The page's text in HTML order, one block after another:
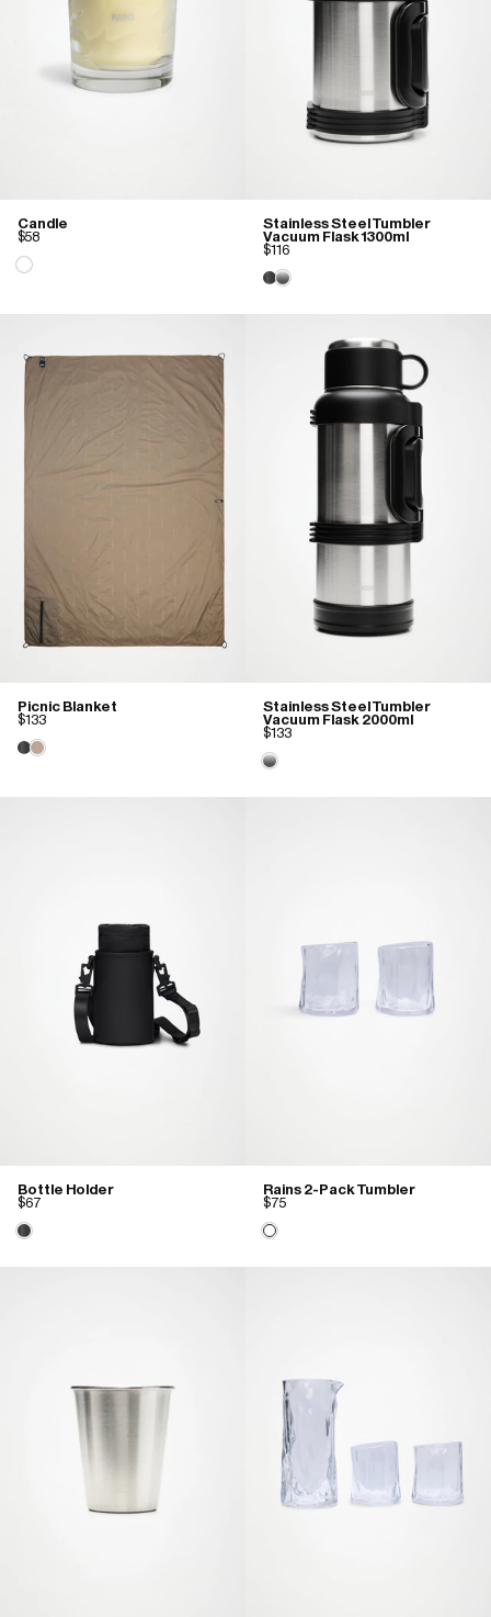
Candle
$58
Stainless Steel Tumbler
Vacuum Flask 1300ml
$116
Picnic Blanket
$133
Stainless Steel Tumbler
Vacuum Flask 2000ml
$133
Bottle Holder
$67
Rains 2-Pack Tumbler
$75